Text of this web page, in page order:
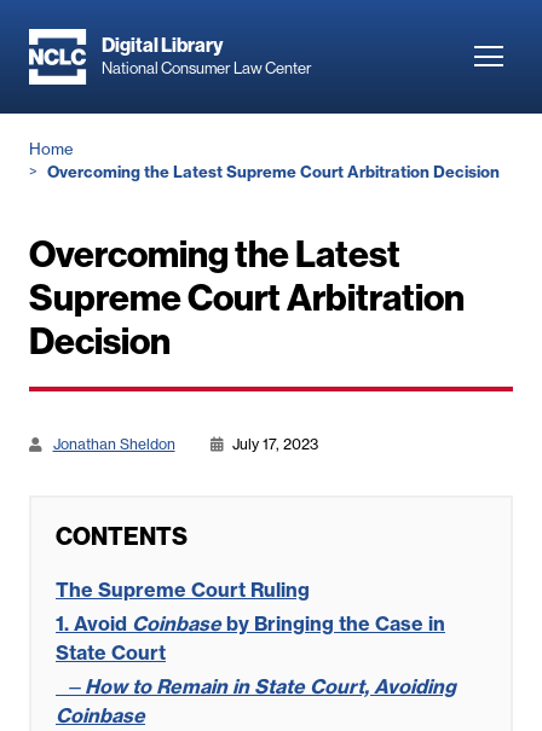
main
Digital Library
National Consumer Law Center
Breadcrumb
Home
Overcoming the Latest Supreme Court Arbitration Decision
Overcoming the Latest
Supreme Court Arbitration
Decision
Jonathan Sheldon July 17, 2023
CONTENTS
The Supreme Court Ruling
1. Avoid Coinbaseby Bringing the Case in
State Court
— How to Remain in State Court, Avoiding
Coinbase